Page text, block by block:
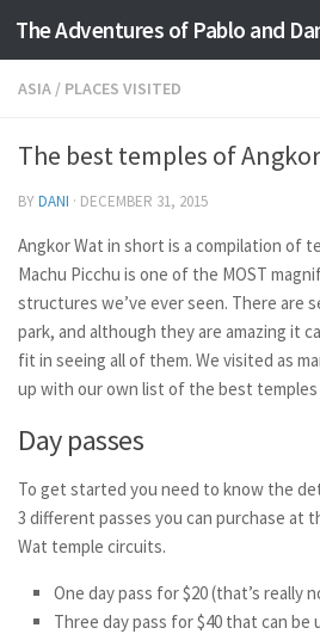
Skip to content
The Adventures of Pablo and
ASIA / PLACES VISITED
The best temples of
BYDANI · DECEMBER 31, 2015
Angkor Wat in short is a compilation of
Machu Picchu is one of the MOST
structures we’ve ever seen. There are
park, and although they are amazing it
fit in seeing all of them. We visited as
up with our own list of the best temples
Day passes
To get started you need to know the
3 different passes you can purchase at
Wat temple circuits.
One day pass for $20 (that’s really
Three day pass for $40 that can be